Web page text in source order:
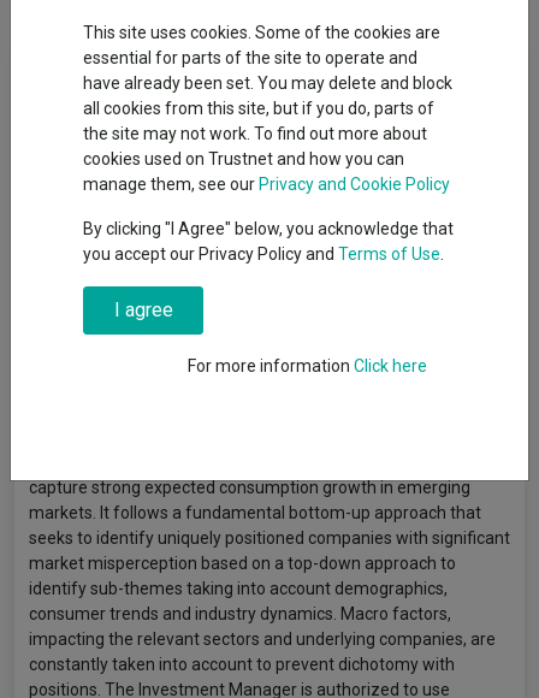
Fund Objective
The Sub-Fund is actively managed. The MSCI Emerging Market
TR ND index is used for performance comparison as well as
internal risk monitoring purposes, without implying any
targeted by the Sub-Fund can be similar to those of the index to
an extent that varies overtime but their weighting is expected
to materially differ. The performance of the Sub-Fund may
deviate materially from that of the index. The Sub-Fund aims to
generate capital growth over the long term. It mainly invests in
equities and equity-related securities of agriculture, retail and
capture strong expected consumption growth in emerging
markets. It follows a fundamental bottom-up approach that
seeks to identify uniquely positioned companies with significant
market misperception based on a top-down approach to
identify sub-themes taking into account demographics,
consumer trends and industry dynamics. Macro factors,
impacting the relevant sectors and underlying companies, are
constantly taken into account to prevent dichotomy with
positions. The Investment Manager is authorized to use
This site uses cookies. Some of the cookies are
essential for parts of the site to operate and
have already been set. You may delete and block
all cookies from this site, but if you do, parts of
the site may not work. To find out more about
cookies used on Trustnet and how you can
manage them, see our Privacy and Cookie Policy
By clicking "I Agree" below, you acknowledge that
you accept our Privacy Policy and Terms of Use
I agree
For more information Click here